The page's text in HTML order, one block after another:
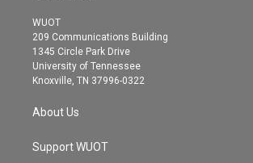
t
e
r
g
r
a
m
o
WUOT
209 Communications Building
1345 Circle Park Drive
University of Tennessee
Knoxville, TN 37996-0322
About Us
Support WUOT